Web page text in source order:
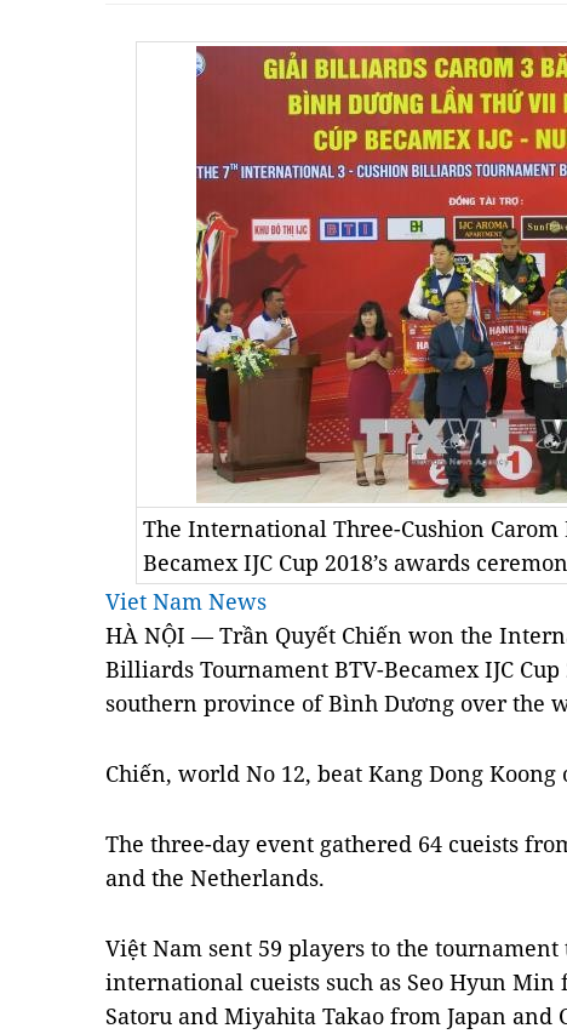
The International Three-Cushion
Becamex IJC Cup 2018’s awards
Viet Nam News
HÀ NỘI — Trần Quyết Chiến won the
Billiards Tournament BTV-Becamex IJC
southern province of Bình Dương over the
Chiến, world No 12, beat Kang Dong
The three-day event gathered 64 cueists
and the Netherlands.
Việt Nam sent 59 players to the
international cueists such as Seo Hyun Min
Satoru and Miyahita Takao from Japan and